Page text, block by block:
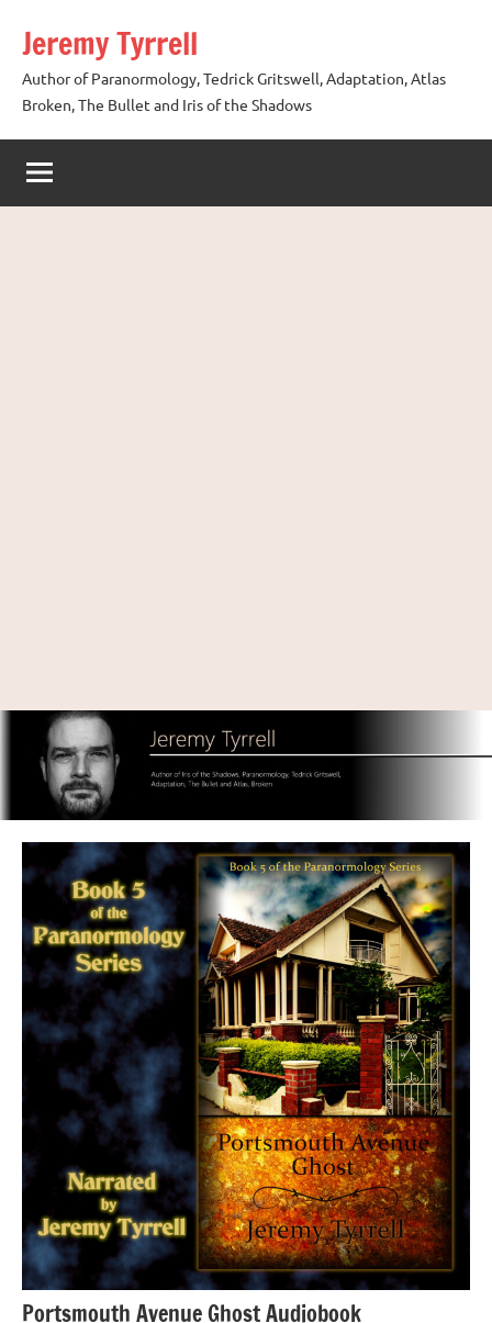
content
Jeremy Tyrrell
Author of Paranormology, Tedrick Gritswell, Adaptation, Atlas
Broken, The Bullet and Iris of the Shadows
Portsmouth Avenue Ghost Audiobook